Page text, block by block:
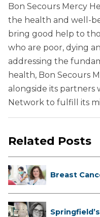
Bon Secours Mercy
the health and well-
bring good help to
who are poor, dying
addressing the
health, Bon Secours
alongside its partners
Network to fulfill its
Related Posts
Breast